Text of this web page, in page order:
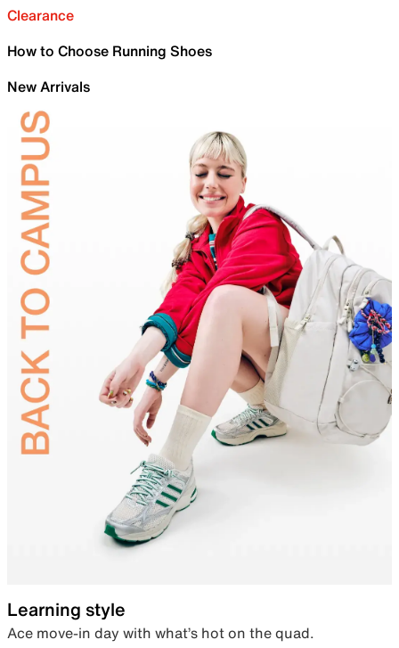
Clearance
How to Choose Running Shoes
New Arrivals
Learning style
Ace move-in day with what’s hot on the quad.